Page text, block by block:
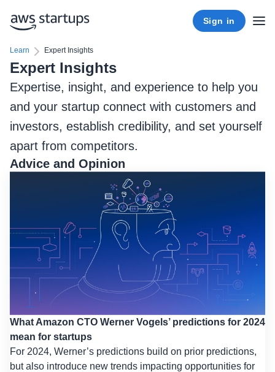
Sign in
Learn Expert Insights
Expert Insights
Expertise, insight, and experience to help you
and your startup connect with customers and
investors, establish credibility, and set yourself
apart from competitors.
Advice and Opinion
What Amazon CTO Werner Vogels’ predictions for 2024
mean for startups
For 2024, Werner’s predictions build on prior predictions,
but also introduce new trends impacting opportunities for